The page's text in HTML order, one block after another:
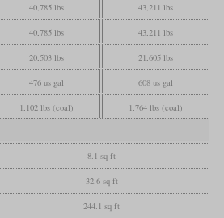
40,785 lbs 43,211 lbs
40,785 lbs 43,211 lbs
20,503 lbs 21,605 lbs
476 us gal 608 us gal
1,102 lbs (coal) 1,764 lbs (coal)
8.1 sq ft
32.6 sq ft
244.1 sq ft